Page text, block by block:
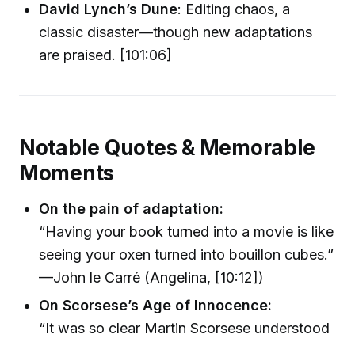
David Lynch’s Dune: Editing chaos, a
classic disaster—though new adaptations
are praised. [101:06]
Notable Quotes & Memorable
Moments
On the pain of adaptation:
“Having your book turned into a movie is like
seeing your oxen turned into bouillon cubes.”
—John le Carré (Angelina, [10:12])
On Scorsese’s Age of Innocence:
“It was so clear Martin Scorsese understood